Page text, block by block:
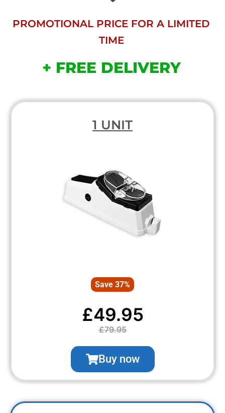
PROMOTIONAL PRICE FOR A LIMITED
TIME
+ FREE DELIVERY
1 UNIT
Save 37%
£49.95
£79.95
Buy now